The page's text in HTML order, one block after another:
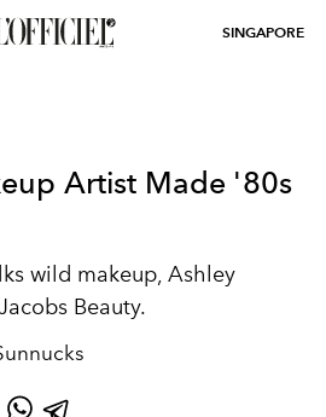
SINGAPORE
Artist Made '80s
wild makeup, Ashley
Beauty.